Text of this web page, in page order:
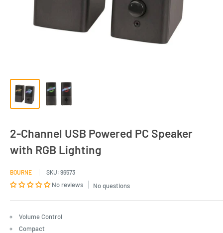
2-Channel USB Powered PC Speaker
with RGB Lighting
BOURNE SKU: 96573
No reviews No questions
Volume Control
Compact